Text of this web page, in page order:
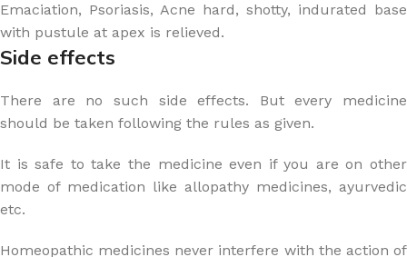
Emaciation, Psoriasis, Acne hard, shotty, indurated base
with pustule at apex is relieved.
Side effects
There are no such side effects. But every medicine
should be taken following the rules as given.
It is safe to take the medicine even if you are on other
mode of medication like allopathy medicines, ayurvedic
etc.
Homeopathic medicines never interfere with the action of